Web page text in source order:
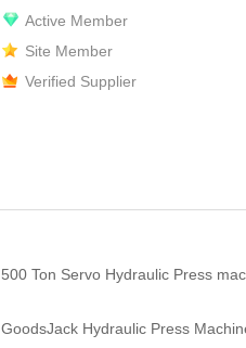
Active Member
Site Member
Verified Supplier
GoodsJack Hydraulic Press